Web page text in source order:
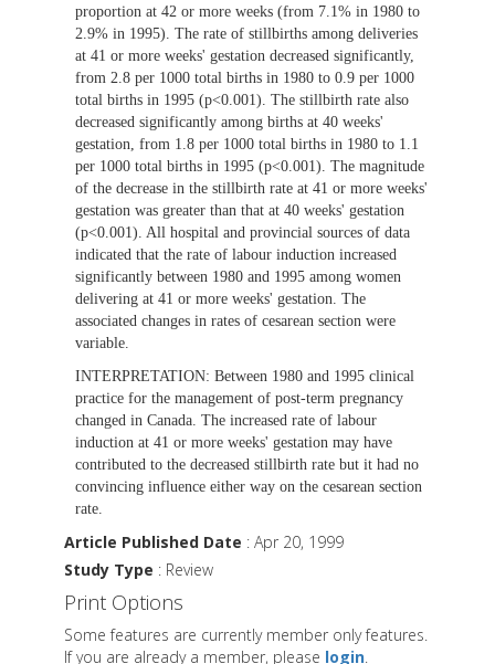
proportion at 42 or more weeks (from 7.1% in 1980 to
2.9% in 1995). The rate of stillbirths among deliveries
at 41 or more weeks' gestation decreased significantly,
from 2.8 per 1000 total births in 1980 to 0.9 per 1000
total births in 1995 (p<0.001). The stillbirth rate also
decreased significantly among births at 40 weeks'
gestation, from 1.8 per 1000 total births in 1980 to 1.1
per 1000 total births in 1995 (p<0.001). The magnitude
of the decrease in the stillbirth rate at 41 or more weeks'
gestation was greater than that at 40 weeks' gestation
(p<0.001). All hospital and provincial sources of data
indicated that the rate of labour induction increased
significantly between 1980 and 1995 among women
delivering at 41 or more weeks' gestation. The
associated changes in rates of cesarean section were
variable.
INTERPRETATION: Between 1980 and 1995 clinical
practice for the management of post-term pregnancy
changed in Canada. The increased rate of labour
induction at 41 or more weeks' gestation may have
contributed to the decreased stillbirth rate but it had no
convincing influence either way on the cesarean section
rate.
Article Published Date : Apr 20, 1999
Study Type : Review
Print Options
Some features are currently member only features.
If you are already a member, please login.